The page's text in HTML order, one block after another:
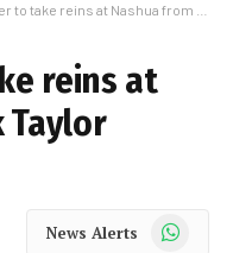
take reins at Nashua from Mark Taylor
reins at
Taylor
News Alerts WhatsApp